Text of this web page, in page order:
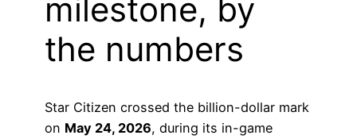
milestone, by
the numbers
Star Citizen crossed the billion-dollar mark
on May 24, 2026, during its in-game